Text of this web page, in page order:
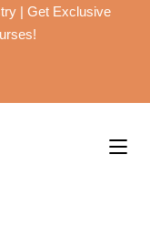
| Get Exclusive